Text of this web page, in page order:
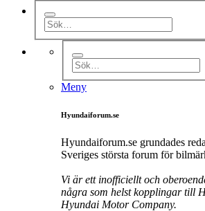
Meny
Hyundaiforum.se
Hyundaiforum.se grundades
Sveriges största forum för
Vi är ett inofficiellt och
några som helst kopplingar till
Hyundai Motor Company.